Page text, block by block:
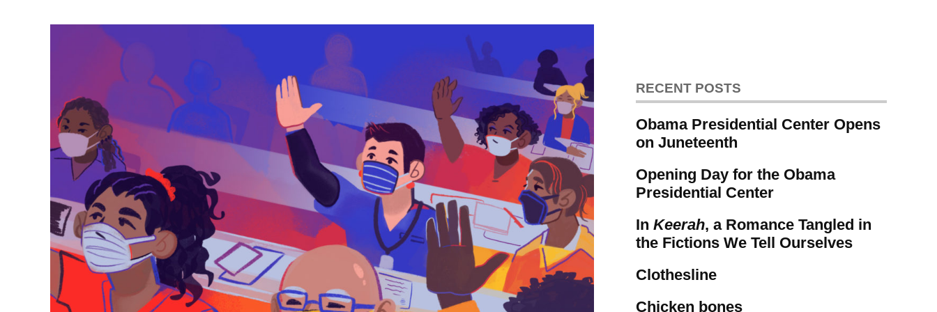
RECENT POSTS
Obama Presidential Center Opens
on Juneteenth
Opening Day for the Obama
Presidential Center
In Keerah, a Romance Tangled in
the Fictions We Tell Ourselves
Clothesline
Chicken bones